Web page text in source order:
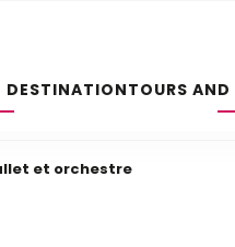
DESTINATIONTOURS
et orchestre